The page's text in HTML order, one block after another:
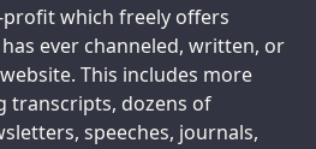
profit which freely offers
ever channeled, written, or
This includes more
transcripts, dozens of
speeches, journals,